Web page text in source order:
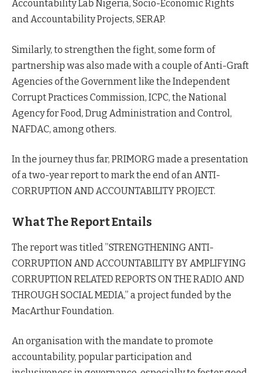
Accountability Lab Nigeria, Socio-Economic Rights
and Accountability Projects, SERAP.
Similarly, to strengthen the fight, some form of
partnership was also made with a couple of Anti-Graft
Agencies of the Government like the Independent
Corrupt Practices Commission, ICPC, the National
Agency for Food, Drug Administration and Control,
NAFDAC, among others.
In the journey thus far, PRIMORG made a presentation
of a two-year report to mark the end of an ANTI-
CORRUPTION AND ACCOUNTABILITY PROJECT.
What The Report Entails
The report was titled ”STRENGTHENING ANTI-
CORRUPTION AND ACCOUNTABILITY BY AMPLIFYING
CORRUPTION RELATED REPORTS ON THE RADIO AND
THROUGH SOCIAL MEDIA,” a project funded by the
MacArthur Foundation.
An organisation with the mandate to promote
accountability, popular participation and